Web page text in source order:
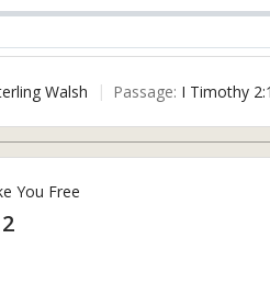
Walsh Passage: I Timothy
You Free